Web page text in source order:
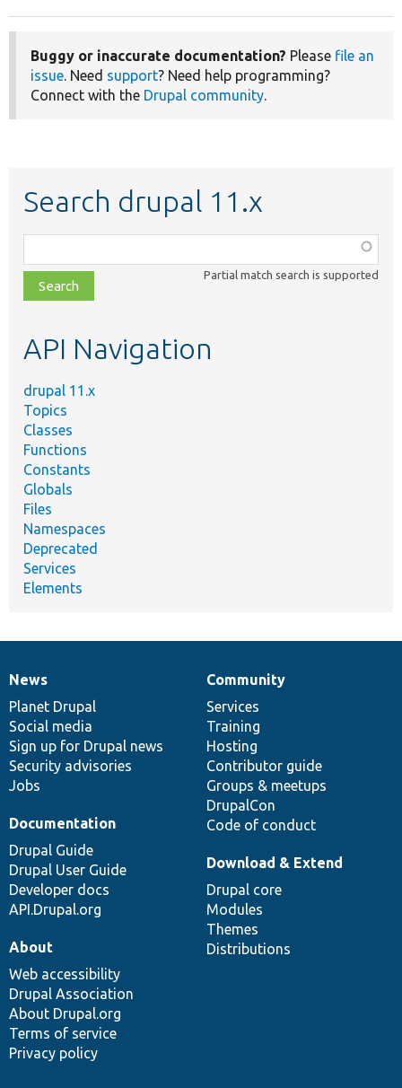
Buggy or inaccurate documentation? Please file an
issue. Need support? Need help programming?
Connect with the Drupal community.
Search drupal 11.x
class,
file,
topic,
Partial match search is supported
API Navigation
drupal 11.x
Topics
Classes
Functions
Constants
Globals
Files
Namespaces
Deprecated
Services
Elements
News
items
News
Planet Drupal
Social media
Sign up for Drupal news
Security advisories
Jobs
Our
community
Community
Services
Training
Hosting
Contributor guide
Groups & meetups
DrupalCon
Code of conduct
Documentation
Documentation
Drupal Guide
Drupal User Guide
Developer docs
API.Drupal.org
Drupal
code
base
Download & Extend
Drupal core
Modules
Themes
Distributions
Governance
of
community
About
Web accessibility
Drupal Association
About Drupal.org
Terms of service
Privacy policy